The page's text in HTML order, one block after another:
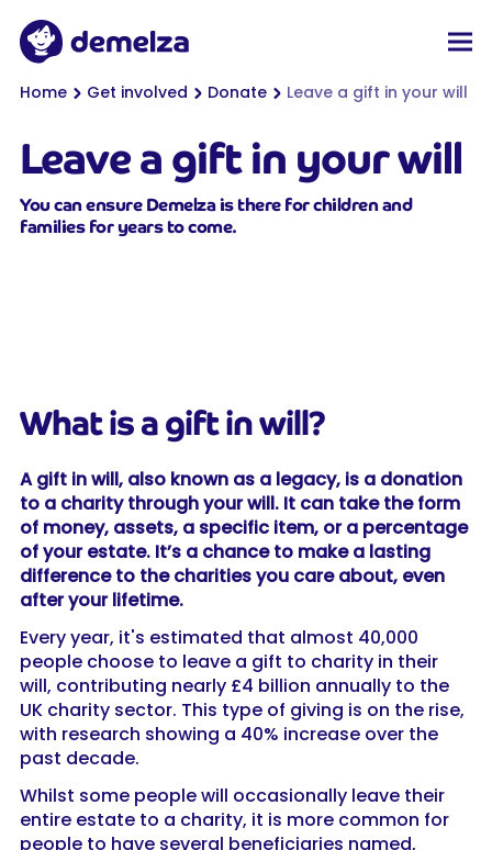
Demelza
You are here:
Home Get involved Donate Leave a gift in your will
Leave a gift in your will
You can ensure Demelza is there for children and
families for years to come.
What is a gift in will?
A gift in will, also known as a legacy, is a donation
to a charity through your will. It can take the form
of money, assets, a specific item, or a percentage
of your estate. It’s a chance to make a lasting
difference to the charities you care about, even
after your lifetime.
Every year, it's estimated that almost 40,000
people choose to leave a gift to charity in their
will, contributing nearly £4 billion annually to the
UK charity sector. This type of giving is on the rise,
with research showing a 40% increase over the
past decade.
Whilst some people will occasionally leave their
entire estate to a charity, it is more common for
people to have several beneficiaries named,